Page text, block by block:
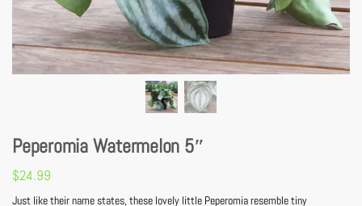
Peperomia Watermelon 5″
$24.99
Just like their name states, these lovely little Peperomia resemble tiny